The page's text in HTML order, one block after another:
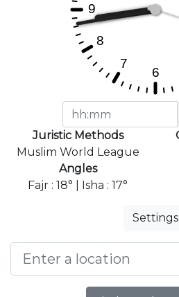
Juristic Methods
Muslim World League
Angles
Fajr : 18° | Isha : 17°
Settings